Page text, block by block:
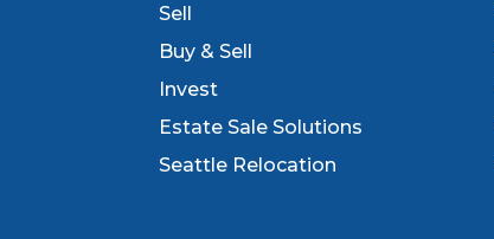
Sell
Buy & Sell
Invest
Estate Sale Solutions
Seattle Relocation